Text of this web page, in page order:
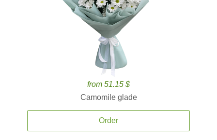
from 51.15 $
Camomile glade
Order